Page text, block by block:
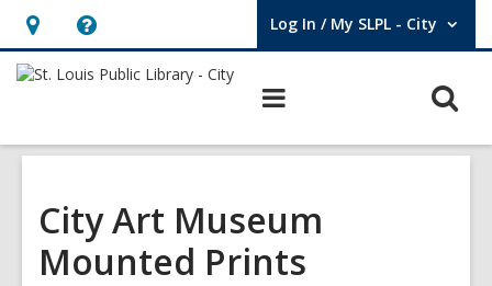
Hours
&
opens
overlay
Help,
opens
overlay
Log In / My SLPL - City
User Log In / My SLPL - City.
City Art Museum
Mounted Prints